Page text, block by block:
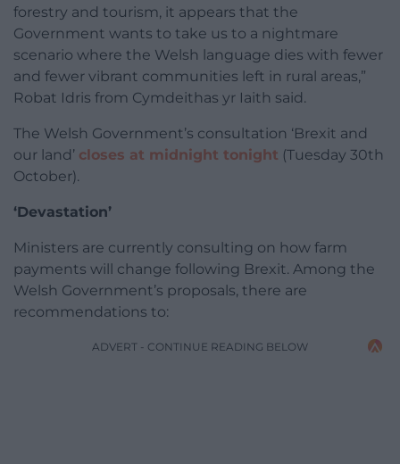
forestry and tourism, it appears that the
Government wants to take us to a nightmare
scenario where the Welsh language dies with fewer
and fewer vibrant communities left in rural areas,”
Robat Idris from Cymdeithas yr Iaith said.
The Welsh Government’s consultation ‘Brexit and
our land’ closes at midnight tonight (Tuesday 30th
October).
‘Devastation’
Ministers are currently consulting on how farm
payments will change following Brexit. Among the
Welsh Government’s proposals, there are
recommendations to:
ADVERT - CONTINUE READING BELOW